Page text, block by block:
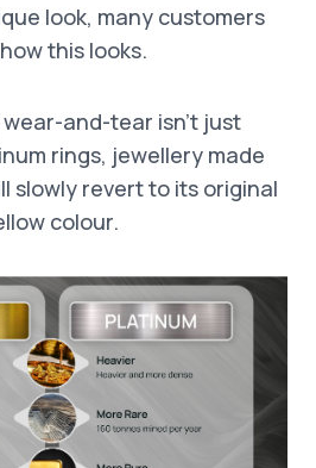
look, many customers
this looks.
and-tear isn’t just
rings, jewellery made
slowly revert to its original
colour.